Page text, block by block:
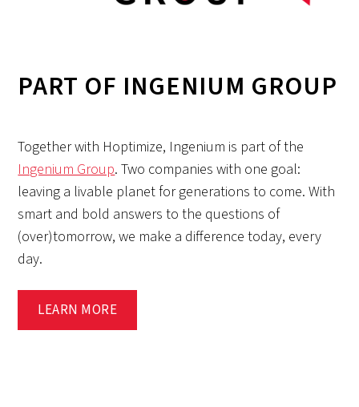
PART OF INGENIUM GROUP
Together with Hoptimize, Ingenium is part of the
Ingenium Group. Two companies with one goal:
leaving a livable planet for generations to come. With
smart and bold answers to the questions of
(over)tomorrow, we make a difference today, every
day.
LEARN MORE